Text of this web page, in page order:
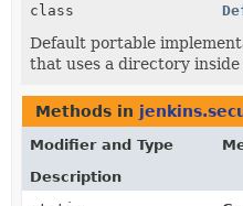
class
Default portable
that uses a directory inside
Methods in
Modifier and Type
Description